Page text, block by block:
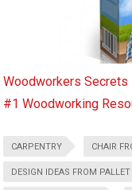
Woodworkers
#1 Woodworking
CARPENTRY CHAIR
DESIGN IDEAS FROM